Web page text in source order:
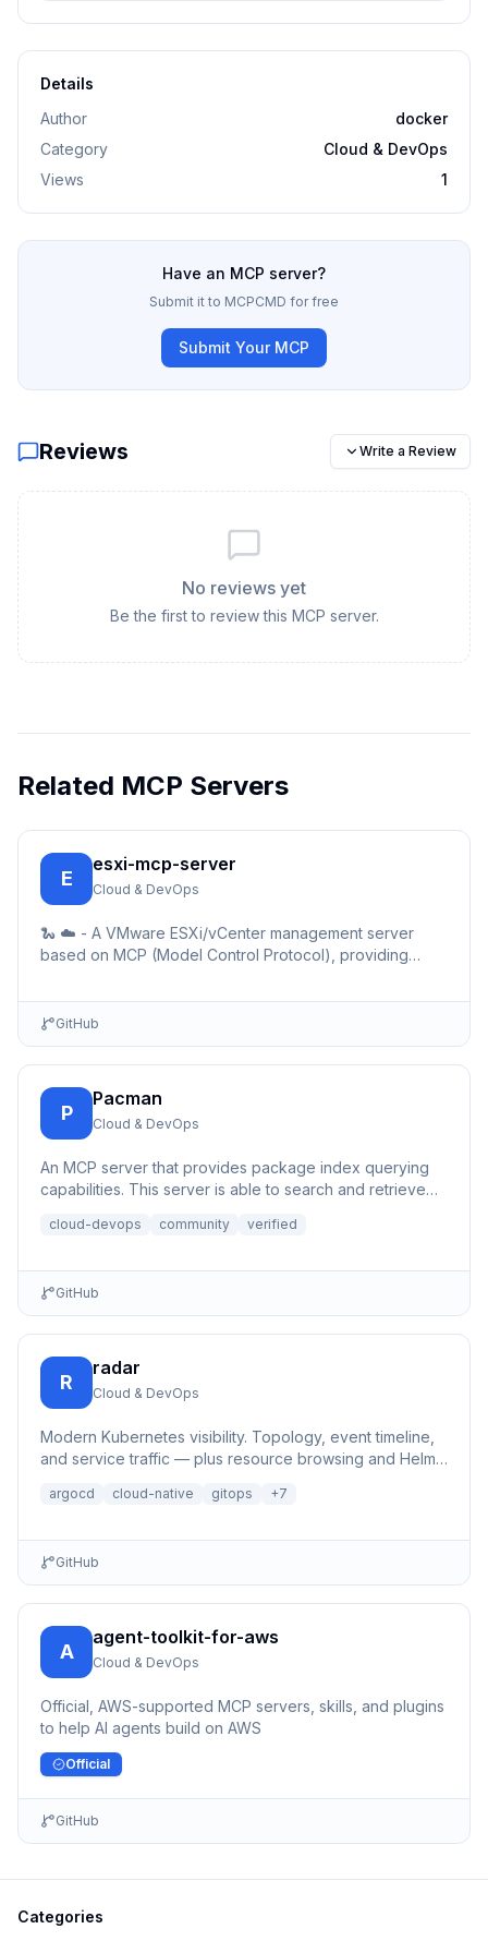
Details
Author
docker
Category
Cloud & DevOps
Views
1
Have an MCP server?
Submit it to MCPCMD for free
Submit Your MCP
Reviews Write a Review
No reviews yet
Be the first to review this MCP server.
Related MCP Servers
E
esxi-mcp-server
Cloud & DevOps
🐍 ☁️ - A VMware ESXi/vCenter management server
based on MCP (Model Control Protocol), providing
management.
GitHub
P
Pacman
Cloud & DevOps
An MCP server that provides package index querying
capabilities. This server is able to search and retrieve
cloud-devops community verified
GitHub
R
radar
Cloud & DevOps
Modern Kubernetes visibility. Topology, event timeline,
and service traffic — plus resource browsing and Helm
argocd cloud-native gitops +7
GitHub
A
agent-toolkit-for-aws
Cloud & DevOps
Official, AWS-supported MCP servers, skills, and plugins
to help AI agents build on AWS
Official
GitHub
Categories